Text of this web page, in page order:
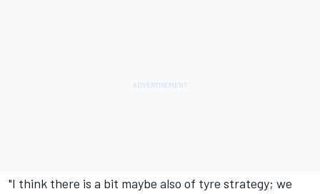
"I think there is a bit maybe also of tyre strategy; we